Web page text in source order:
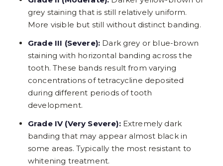
grey staining that is still relatively uniform.
More visible but still without distinct banding.
Grade III (Severe): Dark grey or blue-brown
staining with horizontal banding across the
tooth. These bands result from varying
concentrations of tetracycline deposited
during different periods of tooth
development.
Grade IV (Very Severe):Extremely dark
banding that may appear almost black in
some areas. Typically the most resistant to
whitening treatment.